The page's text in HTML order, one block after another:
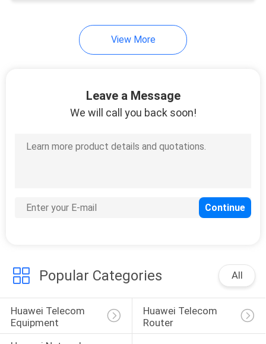
Huawei USG Firewall
Transceiver
1559
View More
Leave a Message
We will call you back soon!
Popular Categories All
Huawei Telecom
Equipment
Huawei Telecom
Router